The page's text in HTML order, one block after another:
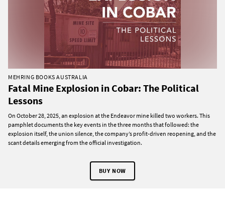
MEHRING BOOKS AUSTRALIA
Fatal Mine Explosion in Cobar: The Political
Lessons
On October 28, 2025, an explosion at the Endeavor mine killed two workers. This
pamphlet documents the key events in the three months that followed: the
explosion itself, the union silence, the company’s profit-driven reopening, and the
scant details emerging from the official investigation.
BUY NOW